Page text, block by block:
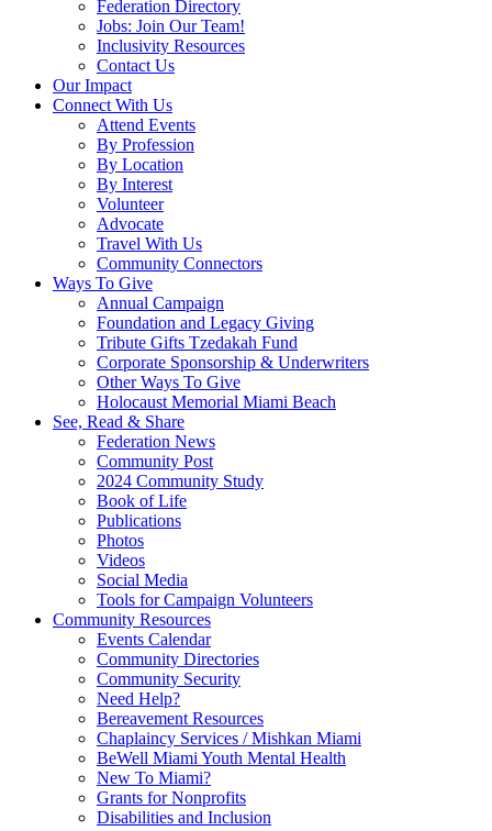
Federation Directory
Jobs: Join Our Team!
Inclusivity Resources
Contact Us
Our Impact
Connect With Us
Attend Events
By Profession
By Location
By Interest
Volunteer
Advocate
Travel With Us
Community Connectors
Ways To Give
Annual Campaign
Foundation and Legacy Giving
Tribute Gifts Tzedakah Fund
Corporate Sponsorship & Underwriters
Other Ways To Give
Holocaust Memorial Miami Beach
See, Read & Share
Federation News
Community Post
2024 Community Study
Book of Life
Publications
Photos
Videos
Social Media
Tools for Campaign Volunteers
Community Resources
Events Calendar
Community Directories
Community Security
Need Help?
Bereavement Resources
Chaplaincy Services / Mishkan Miami
BeWell Miami Youth Mental Health
New To Miami?
Grants for Nonprofits
Disabilities and Inclusion